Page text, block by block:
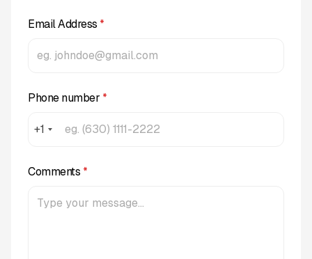
Email Address *
Phone number *
+1
Comments *